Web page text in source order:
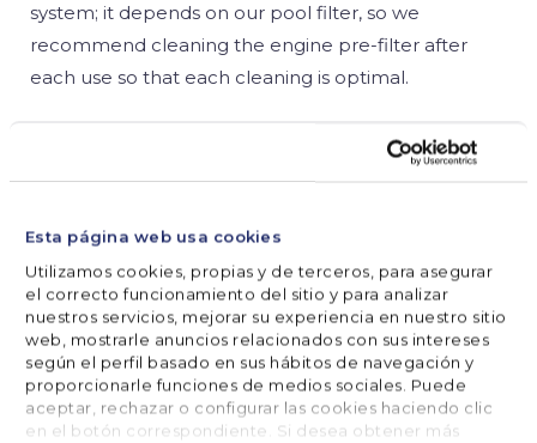
Esta página web usa cookies
Utilizamos cookies, propias y de terceros, para asegurar
el correcto funcionamiento del sitio y para analizar
nuestros servicios, mejorar su experiencia en nuestro sitio
web, mostrarle anuncios relacionados con sus intereses
según el perfil basado en sus hábitos de navegación y
proporcionarle funciones de medios sociales. Puede
aceptar, rechazar o configurar las cookies haciendo clic
en el botón correspondiente. Si desea obtener más
system; it depends on our pool filter, so we
recommend cleaning the engine pre-filter after
each use so that each cleaning is optimal.
Learn all about these pool cleaners with Julien.
SHARE   
FOLLOW US     